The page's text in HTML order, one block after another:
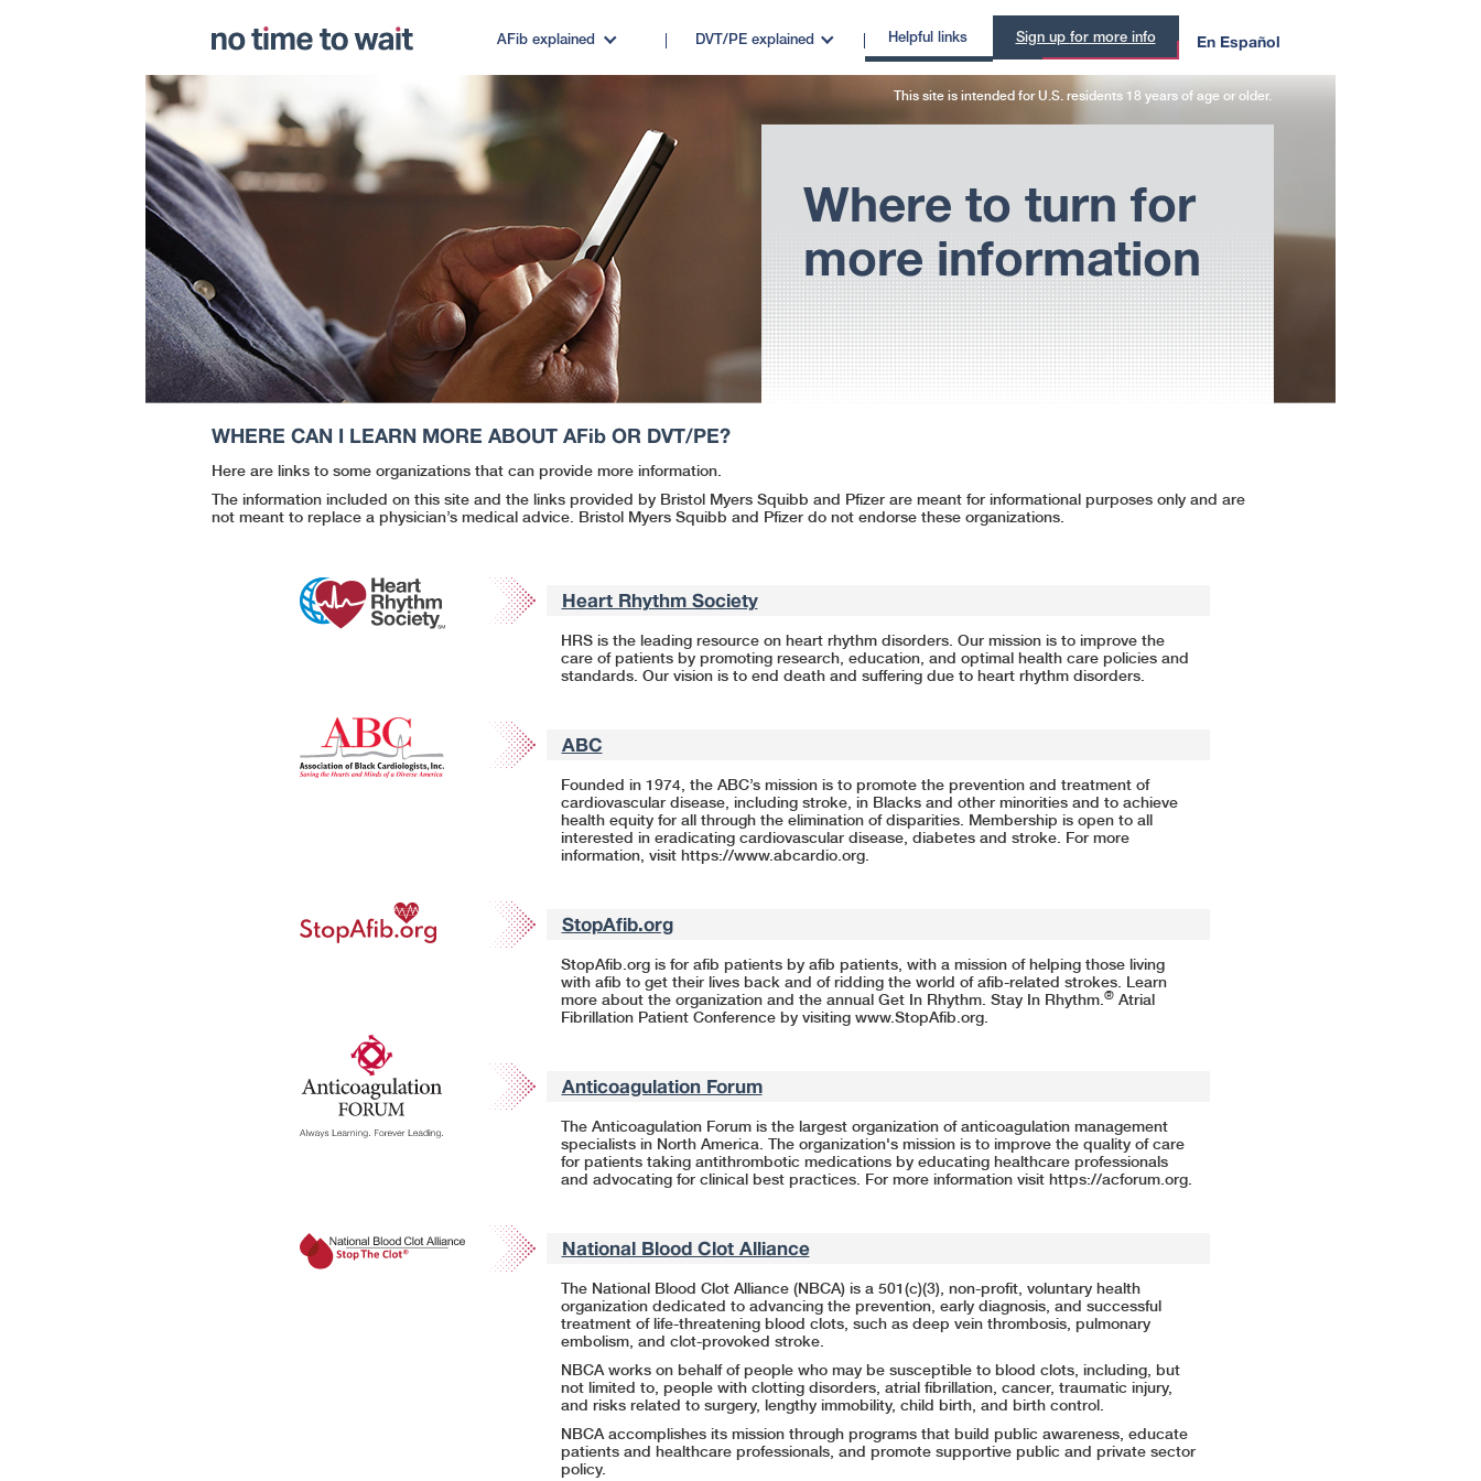
AFib explained DVT/PE explained Helpful links Sign up for more info En Español
This site is intended forU.S. residents 18 years of age or older.
Where to turn for
more information
WHERE CAN I LEARN MORE ABOUT AFib OR DVT/PE?
Here are links to some organizations that can provide more information.
The information included on this site and the links provided by Bristol Myers Squibb and Pfizer are meant for informational purposes only and are
not meant to replace a physician’s medical advice. Bristol Myers Squibb and Pfizer do not endorse these organizations.
Heart Rhythm Society
HRS is the leading resource on heart rhythm disorders. Our mission is to improve the
care of patients by promoting research, education, and optimal health care policies and
standards. Our vision is to end death and suffering due to heart rhythm disorders.
ABC
Founded in 1974, the ABC’s mission is to promote the prevention and treatment of
cardiovascular disease, including stroke, in Blacks and other minorities and to achieve
health equity for all through the elimination of disparities. Membership is open to all
interested in eradicating cardiovascular disease, diabetes and stroke. For more
information, visit https://www.abcardio.org.
StopAfib.org
StopAfib.org is for afib patients by afib patients, with a mission of helping those living
with afib to get their lives back and of ridding the world of afib-related strokes. Learn
more about the organization and the annual Get In Rhythm. Stay In Rhythm. ®Atrial
Fibrillation Patient Conference by visiting www.StopAfib.org.
Anticoagulation Forum
The Anticoagulation Forum is the largest organization of anticoagulation management
specialists in North America. The organization's mission is to improve the quality of care
for patients taking antithrombotic medications by educating healthcare professionals
and advocating for clinical best practices. For more information visit https://acforum.org.
National Blood Clot Alliance
The National Blood Clot Alliance (NBCA) is a 501(c)(3), non-profit, voluntary health
organization dedicated to advancing the prevention, early diagnosis, and successful
treatment oflife-threateningblood clots, such as deep vein thrombosis, pulmonary
embolism, and clot-provoked stroke.
NBCA works on behalf of people who may be susceptible to blood clots, including, but
not limited to, people with clotting disorders, atrial fibrillation, cancer, traumatic injury,
and risks related to surgery, lengthy immobility, child birth, and birth control.
NBCA accomplishes its mission through programs that build public awareness, educate
patients and healthcare professionals, and promote supportive public and private sector
policy.